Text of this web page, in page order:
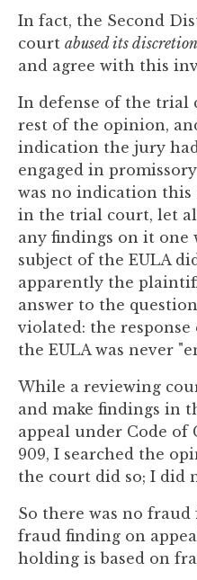
In fact, the Second
court abused its discretion
and agree with this
In defense of the trial
rest of the opinion,
indication the jury
engaged in
was no indication this
in the trial court, let
any findings on it one
subject of the EULA
apparently the
answer to the
violated: the
the EULA was never
While a reviewing
and make findings in
appeal under Code of
909, I searched the
the court did so; I did
So there was no
fraud finding on
holding is based on